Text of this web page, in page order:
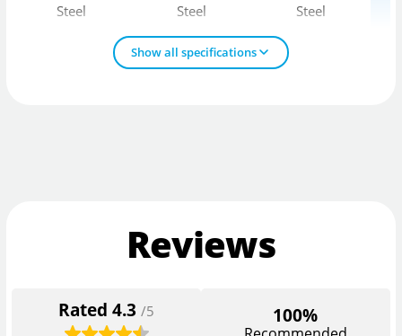
Steel Steel Steel
Show all specifications
Reviews
Rated4.3 /5 100%